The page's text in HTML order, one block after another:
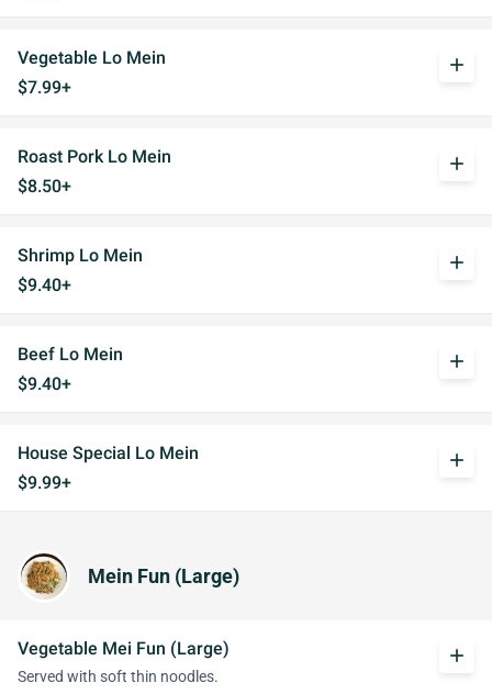
Vegetable Lo Mein
$7.99+
add
Roast Pork Lo Mein
$8.50+
add
Shrimp Lo Mein
$9.40+
add
Beef Lo Mein
$9.40+
add
House Special Lo Mein
$9.99+
add
Mein Fun (Large)
Vegetable Mei Fun (Large)
Served with soft thin noodles.
add